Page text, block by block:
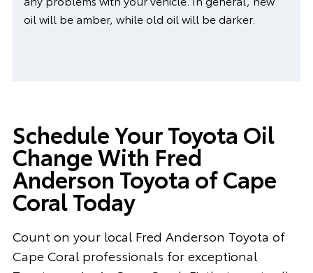
oil will be amber, while old oil will be darker.
Schedule Your Toyota Oil
Change With Fred
Anderson Toyota of Cape
Coral Today
Count on your local Fred Anderson Toyota of
Cape Coral professionals for exceptional